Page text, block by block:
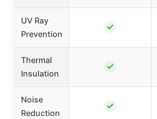
UV Ray
Prevention
✓
Thermal
Insulation
✓
Noise
Reduction
✓